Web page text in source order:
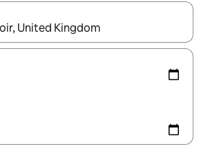
available, navigate with up and down arrow